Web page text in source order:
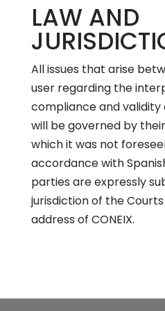
LAW AND
All issues that arise
user regarding the
compliance and validity
will be governed by
which it was not
accordance with
parties are expressly
jurisdiction of the
address of CONEIX.